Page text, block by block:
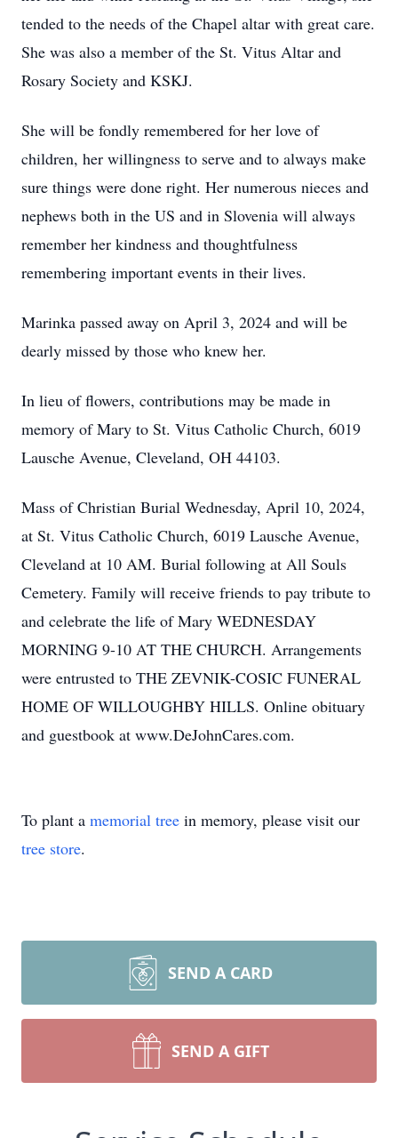
tended to the needs of the Chapel altar with great care.
She was also a member of the St. Vitus Altar and
Rosary Society and KSKJ.
She will be fondly remembered for her love of
children, her willingness to serve and to always make
sure things were done right. Her numerous nieces and
nephews both in the US and in Slovenia will always
remember her kindness and thoughtfulness
remembering important events in their lives.
Marinka passed away on April 3, 2024 and will be
dearly missed by those who knew her.
In lieu of flowers, contributions may be made in
memory of Mary to St. Vitus Catholic Church, 6019
Lausche Avenue, Cleveland, OH 44103.
Mass of Christian Burial Wednesday, April 10, 2024,
at St. Vitus Catholic Church, 6019 Lausche Avenue,
Cleveland at 10 AM. Burial following at All Souls
Cemetery. Family will receive friends to pay tribute to
and celebrate the life of Mary WEDNESDAY
MORNING 9-10 AT THE CHURCH. Arrangements
were entrusted to THE ZEVNIK-COSIC FUNERAL
HOME OF WILLOUGHBY HILLS. Online obituary
and guestbook at www.DeJohnCares.com.
To plant a memorial tree in memory, please visit our
tree store.
SEND A CARD
SEND A GIFT